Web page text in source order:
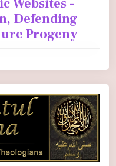
Websites -
Defending
Progeny